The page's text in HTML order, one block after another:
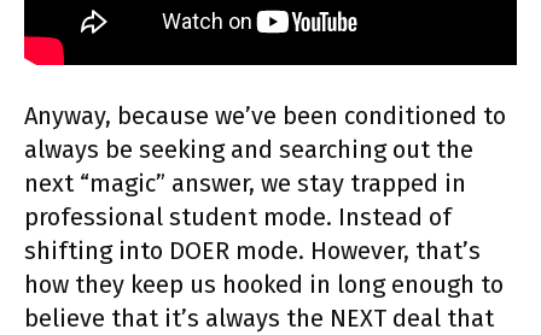
Anyway, because we’ve been conditioned to
always be seeking and searching out the
next “magic” answer, we stay trapped in
professional student mode. Instead of
shifting into DOER mode. However, that’s
how they keep us hooked in long enough to
believe that it’s always the NEXT deal that